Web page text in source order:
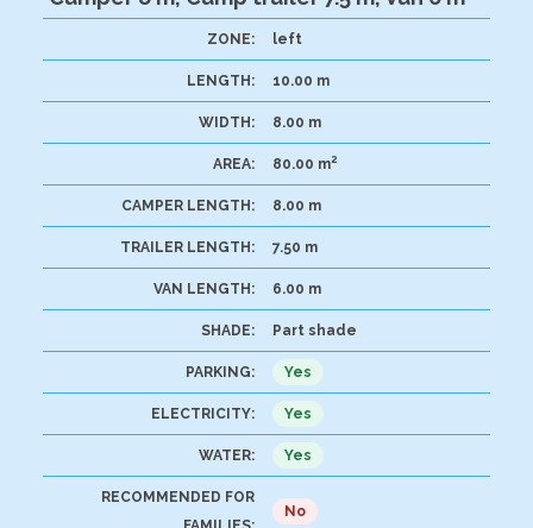
ZONE: left
LENGTH: 10.00 m
WIDTH: 8.00 m
AREA: 80.00 m2
CAMPER LENGTH: 8.00 m
TRAILER LENGTH: 7.50 m
VAN LENGTH: 6.00 m
SHADE: Part shade
PARKING: Yes
ELECTRICITY: Yes
WATER: Yes
RECOMMENDED FOR
No